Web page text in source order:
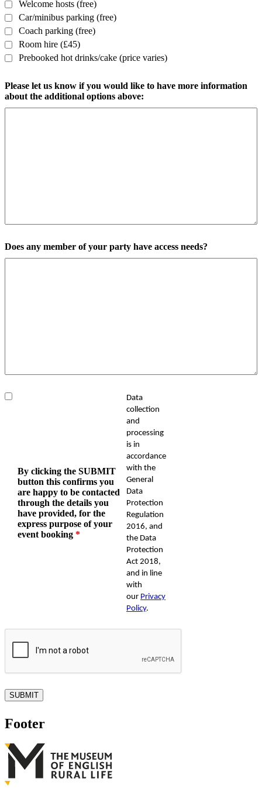
Welcome hosts (free)
Car/minibus parking (free)
Coach parking (free)
Room hire (£45)
Prebooked hot drinks/cake (price varies)
Please let us know if you would like to have more information
about the additional options above:
Does any member of your party have access needs?
By clicking the SUBMIT
button this confirms you
are happy to be contacted
through the details you
have provided, for the
express purpose of your
event booking *
Data
collection
and
processing
is in
accordance
with the
General
Data
Protection
Regulation
2016, and
the Data
Protection
Act 2018,
and in line
with
our Privacy
Policy.
Footer